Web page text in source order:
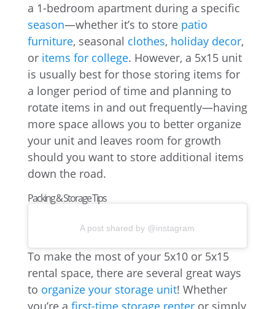
a 1-bedroom apartment during a specific
season—whether it’s to store patio
furniture, seasonal clothes, holiday decor,
or items for college. However, a 5x15 unit
is usually best for those storing items for
a longer period of time and planning to
rotate items in and out frequently—having
more space allows you to better organize
your unit and leaves room for growth
should you want to store additional items
down the road.
Packing & Storage Tips
A post shared by @instagram
To make the most of your 5x10 or 5x15
rental space, there are several great ways
to organize your storage unit! Whether
you’re a first-time storage renteror simply